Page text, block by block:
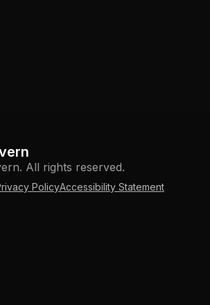
All rights reserved.
PolicyAccessibility Statement